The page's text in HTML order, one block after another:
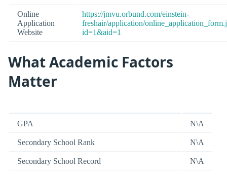
Online
Application
Website
https://jmvu.orbund.com/einstein-
freshair/application/
id=1&aid=1
What Academic Factors
Matter
GPA N\A
Secondary School Rank N\A
Secondary School Record N\A